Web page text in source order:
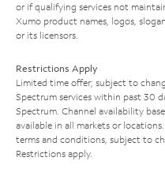
or if qualifying services not
Xumo product names, logos,
or its licensors.
Restrictions Apply
Limited time offer; subject to
Spectrum services within past 30
Spectrum. Channel availability
available in all markets or
terms and conditions, subject to
Restrictions apply.